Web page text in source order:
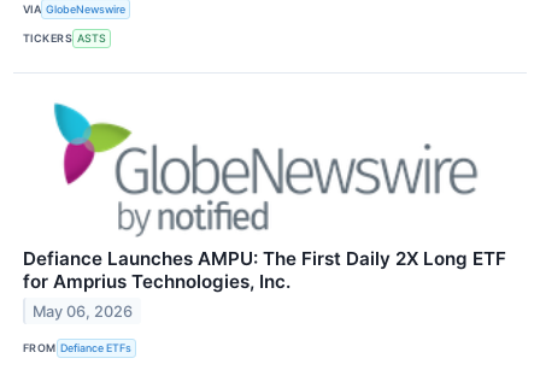
VIA GlobeNewswire
TICKERS ASTS
Defiance Launches AMPU: The First Daily 2X Long ETF
for Amprius Technologies, Inc.
May 06, 2026
FROM Defiance ETFs